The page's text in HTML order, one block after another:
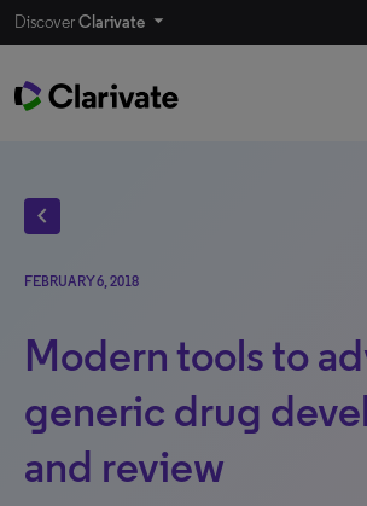
DiscoverClarivate
chevron_left
FEBRUARY 6, 2018
Modern tools to
generic drug
and review